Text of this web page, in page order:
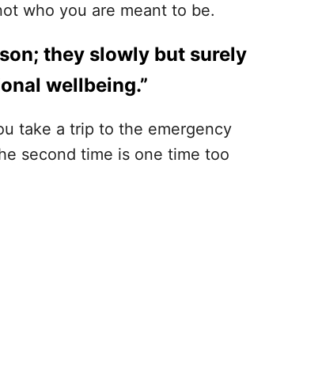
who you are meant to be.
they slowly but surely
wellbeing.”
take a trip to the emergency
second time is one time too